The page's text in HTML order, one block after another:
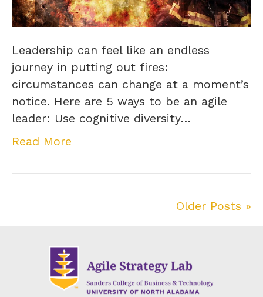
Leadership can feel like an endless
journey in putting out fires:
circumstances can change at a moment’s
notice. Here are 5 ways to be an agile
leader: Use cognitive diversity…
Read More
Older Posts »